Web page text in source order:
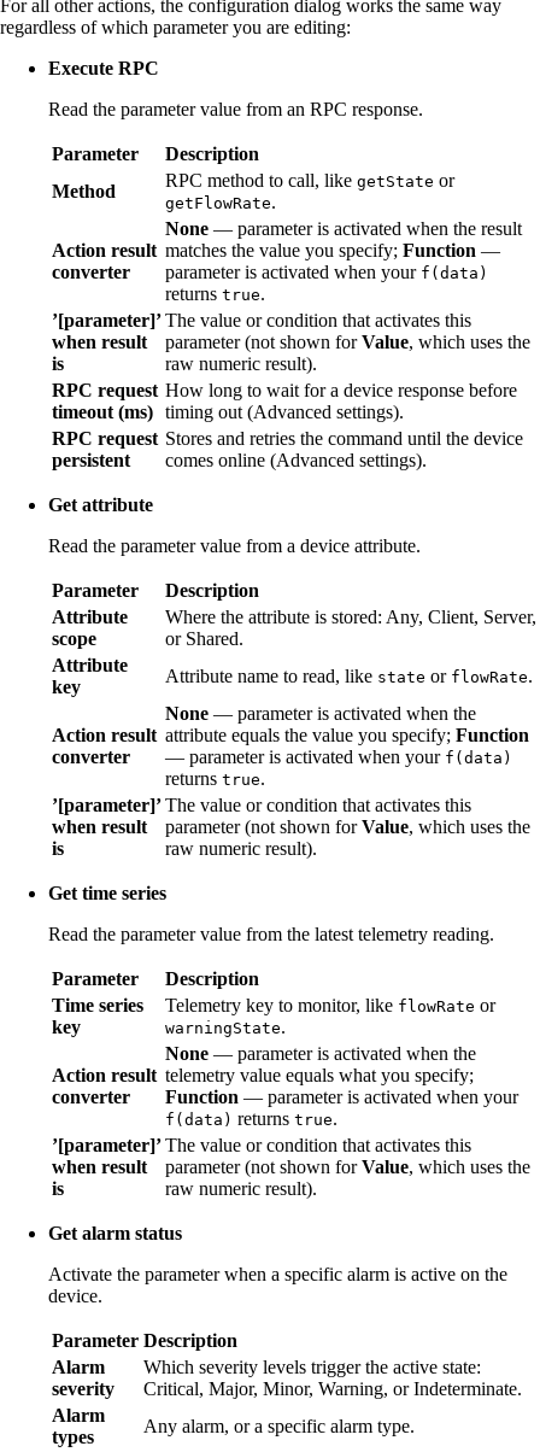
For all other actions, the configuration dialog works the same way
regardless of which parameter you are editing:
Execute RPC
Read the parameter value from an RPC response.
Parameter
Description
Method
RPC method to call, like getState or
getFlowRate.
Action result
converter
None — parameter is activated when the result
matches the value you specify; Function —
parameter is activated when your f(data)
returns true.
’[parameter]’
when result
is
The value or condition that activates this
parameter (not shown forValue, which uses the
raw numeric result).
RPC request
timeout (ms)
How long to wait for a device response before
timing out (Advanced settings).
RPC request
persistent
Stores and retries the command until the device
comes online (Advanced settings).
Get attribute
Read the parameter value from a device attribute.
Parameter
Description
Attribute
scope
Where the attribute is stored: Any, Client, Server,
or Shared.
Attribute
key
Attribute name to read, like state or flowRate.
Action result
converter
None — parameter is activated when the
attribute equals the value you specify; Function
— parameter is activated when your f(data)
returns true.
’[parameter]’
when result
is
The value or condition that activates this
parameter (not shown forValue, which uses the
raw numeric result).
Get time series
Read the parameter value from the latest telemetry reading.
Parameter
Description
Time series
key
Telemetry key to monitor, like flowRate or
warningState.
Action result
converter
None — parameter is activated when the
telemetry value equals what you specify;
Function — parameter is activated when your
f(data) returns true.
’[parameter]’
when result
is
The value or condition that activates this
parameter (not shown forValue, which uses the
raw numeric result).
Get alarm status
Activate the parameter when a specific alarm is active on the
device.
Parameter Description
Alarm
severity
Which severity levels trigger the active state:
Critical, Major, Minor, Warning, or Indeterminate.
Alarm
types
Any alarm, or a specific alarm type.